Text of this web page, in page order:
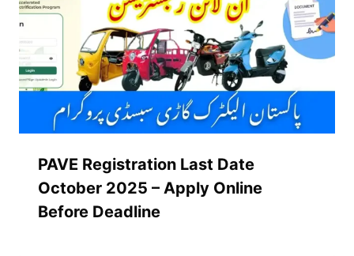
PAVE Registration Last Date
October 2025 – Apply Online
Before Deadline